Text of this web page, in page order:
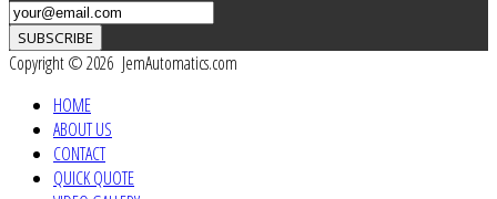
SUBSCRIBE
Copyright © 2026 JemAutomatics.com
HOME
ABOUT US
CONTACT
QUICK QUOTE